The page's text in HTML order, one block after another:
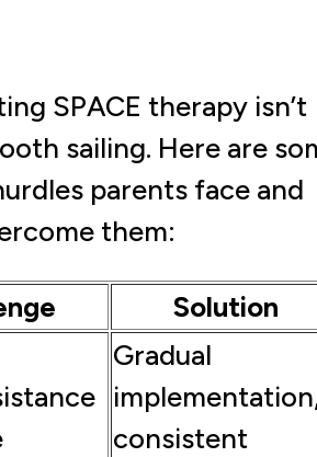
SPACE therapy isn’t
sailing. Here are
parents face and
them:
Solution
Gradual
consistent